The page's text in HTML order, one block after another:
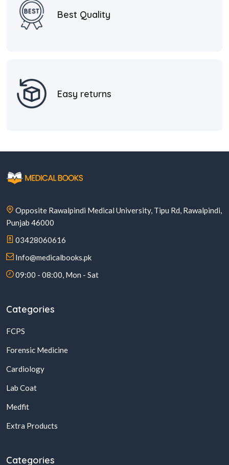
Best Quality
Easy returns
Opposite Rawalpindi Medical University, Tipu Rd, Rawalpindi,
Punjab 46000
03428060616
Info@medicalbooks.pk
09:00 - 08:00, Mon - Sat
Categories
FCPS
Forensic Medicine
Cardiology
Lab Coat
Medfit
Extra Products
Categories